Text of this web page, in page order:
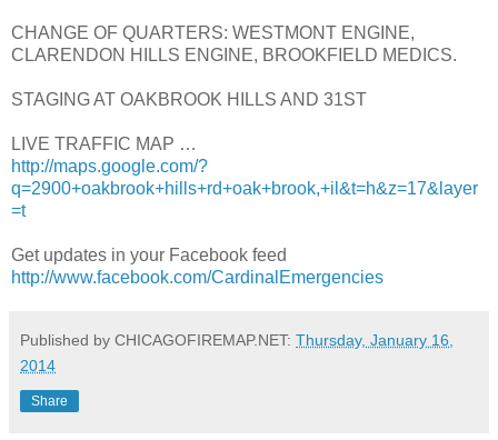
CHANGE OF QUARTERS: WESTMONT ENGINE,
CLARENDON HILLS ENGINE, BROOKFIELD MEDICS.
STAGING AT OAKBROOK HILLS AND 31ST
LIVE TRAFFIC MAP …
http://maps.google.com/?
q=2900+oakbrook+hills+rd+oak+brook,+il&t=h&z=17&layer
=t
Get updates in your Facebook feed
http://www.facebook.com/CardinalEmergencies
Published by CHICAGOFIREMAP.NET: Thursday, January 16,
2014
Share